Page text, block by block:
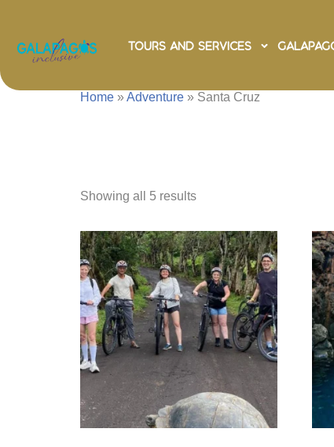
Tours and Services
Home »Adventure » Santa Cruz
Showing all 5 results